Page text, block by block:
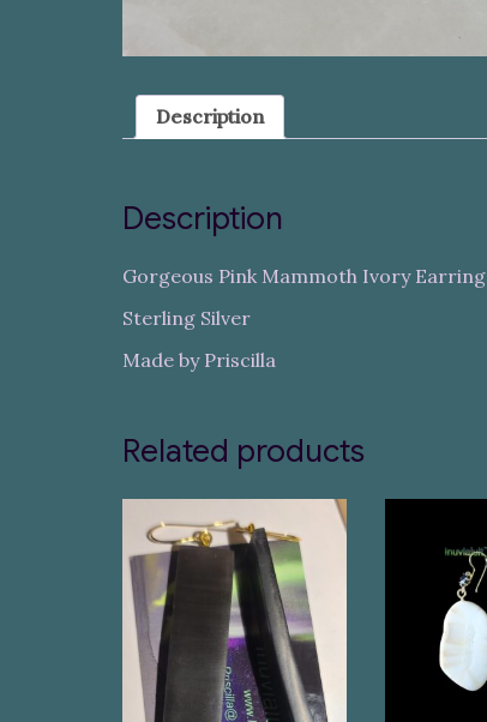
Description
Description
Gorgeous Pink Mammoth Ivory
Sterling Silver
Made by Priscilla
Related products